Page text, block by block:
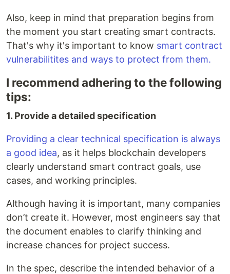
Also, keep in mind that preparation begins from
the moment you start creating smart contracts.
That's why it's important to know smart contract
vulnerabilitites and ways to protect from them.
I recommend adhering to the following
tips:
1. Provide a detailed specification
Providing a clear technical specification is always
a good idea, as it helps blockchain developers
clearly understand smart contract goals, use
cases, and working principles.
Although having it is important, many companies
don’t create it. However, most engineers say that
the document enables to clarify thinking and
increase chances for project success.
In the spec, describe the intended behavior of a